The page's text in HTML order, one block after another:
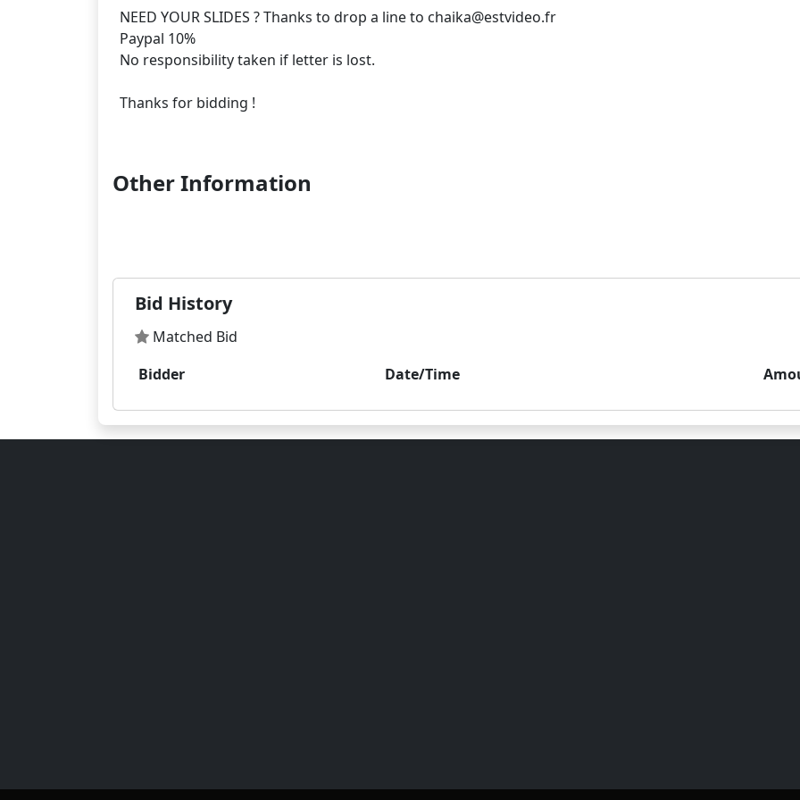
NEED YOUR SLIDES ? Thanks to drop a line to chaika@estvideo.fr
Paypal 10%
No responsibility taken if letter is lost.
Thanks for bidding !
Other Information
Bid History
Matched Bid
Bidder
Date/Time